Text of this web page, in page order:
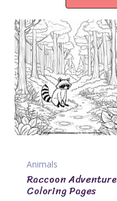
Animals
Raccoon Adventure
Coloring Pages